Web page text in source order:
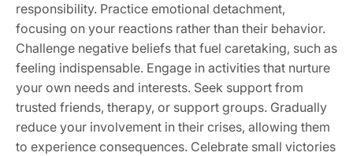
responsibility. Practice emotional detachment‚
focusing on your reactions rather than their behavior.
Challenge negative beliefs that fuel caretaking‚ such as
feeling indispensable. Engage in activities that nurture
your own needs and interests. Seek support from
trusted friends‚ therapy‚ or support groups. Gradually
reduce your involvement in their crises‚ allowing them
to experience consequences. Celebrate small victories